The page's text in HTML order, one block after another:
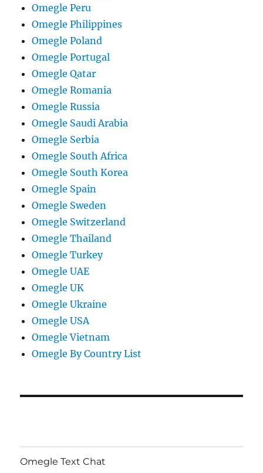
Omegle Peru
Omegle Philippines
Omegle Poland
Omegle Portugal
Omegle Qatar
Omegle Romania
Omegle Russia
Omegle Saudi Arabia
Omegle Serbia
Omegle South Africa
Omegle South Korea
Omegle Spain
Omegle Sweden
Omegle Switzerland
Omegle Thailand
Omegle Turkey
Omegle UAE
Omegle UK
Omegle Ukraine
Omegle USA
Omegle Vietnam
Omegle By Country List
Omegle Text Chat